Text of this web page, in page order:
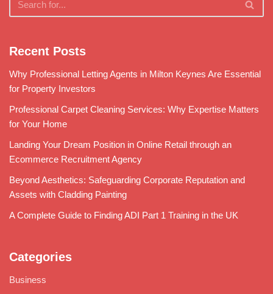
Recent Posts
Why Professional Letting Agents in Milton Keynes Are Essential
for Property Investors
Professional Carpet Cleaning Services: Why Expertise Matters
for Your Home
Landing Your Dream Position in Online Retail through an
Ecommerce Recruitment Agency
Beyond Aesthetics: Safeguarding Corporate Reputation and
Assets with Cladding Painting
A Complete Guide to Finding ADI Part 1 Training in the UK
Categories
Business